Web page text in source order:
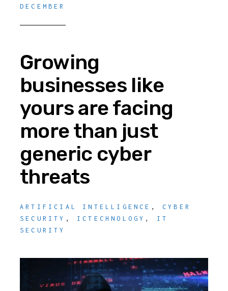
DECEMBER
Growing
businesses like
yours are facing
more than just
generic cyber
threats
ARTIFICIAL INTELLIGENCE ,CYBER
SECURITY , ICTECHNOLOGY , IT
SECURITY